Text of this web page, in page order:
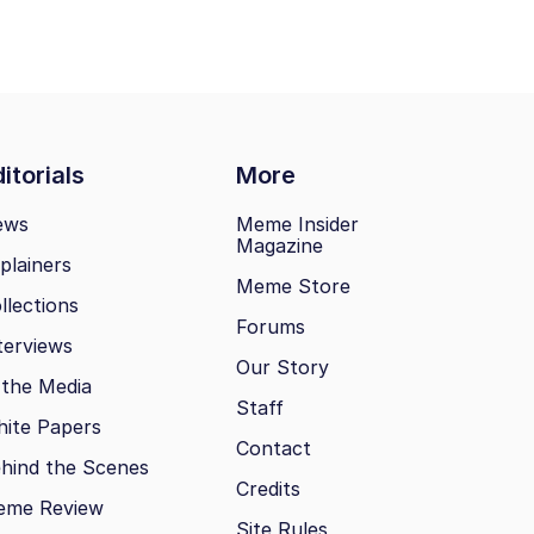
More
Media
Papers
the Scenes
Review
Meme Insider
Magazine
Meme Store
Forums
Our Story
Staff
Contact
Credits
Site Rules